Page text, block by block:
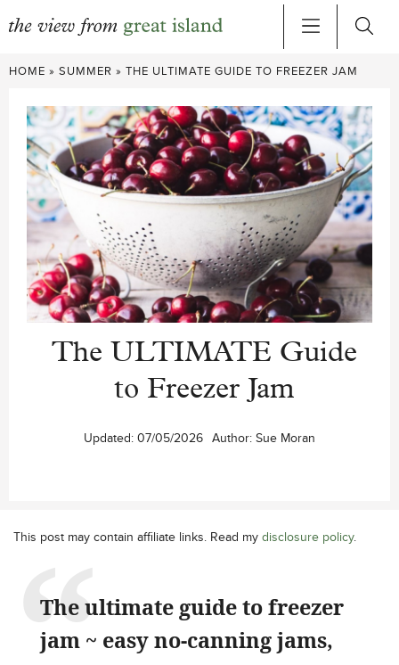
Skip
content
HOME » SUMMER » THE ULTIMATE GUIDE TO FREEZER JAM
The ULTIMATE Guide
to Freezer Jam
Updated: 07/05/2026 Author: Sue Moran
This post may contain affiliate links. Read my disclosure policy.
The ultimate guide to freezer
jam ~ easy no-canning jams,